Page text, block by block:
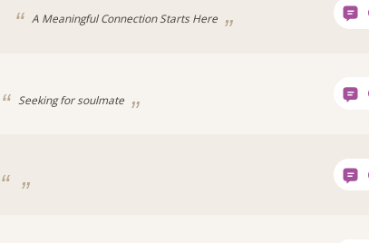
A Meaningful Connection Starts Here
Seeking for soulmate